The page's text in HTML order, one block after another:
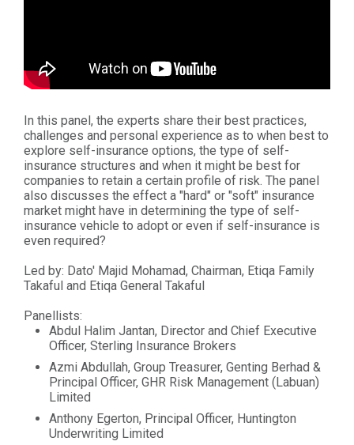
In this panel, the experts share their best practices,
challenges and personal experience as to when best to
explore self-insurance options, the type of self-
insurance structures and when it might be best for
companies to retain a certain profile of risk. The panel
also discusses the effect a "hard" or "soft" insurance
market might have in determining the type of self-
insurance vehicle to adopt or even if self-insurance is
even required?
Led by: Dato' Majid Mohamad, Chairman, Etiqa Family
Takaful and Etiqa General Takaful
Panellists:
Abdul Halim Jantan, Director and Chief Executive
Officer, Sterling Insurance Brokers
Azmi Abdullah, Group Treasurer, Genting Berhad &
Principal Officer, GHR Risk Management (Labuan)
Limited
Anthony Egerton, Principal Officer, Huntington
Underwriting Limited